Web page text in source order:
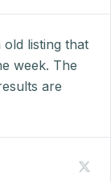
listing that
week. The
are